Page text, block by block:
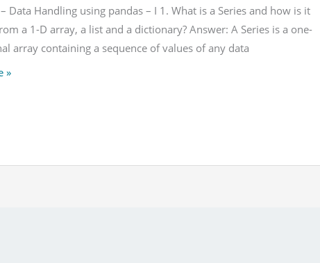
Data Handling using pandas – I 1. What is a Series and how is it
a 1-D array, a list and a dictionary? Answer: A Series is a one-
array containing a sequence of values of any data
»